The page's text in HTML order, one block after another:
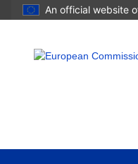
An official website